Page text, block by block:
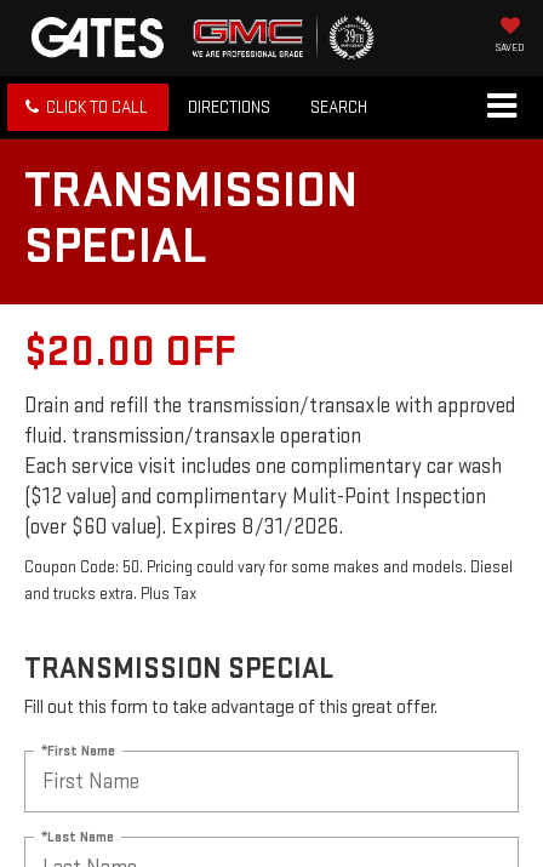
SAVED
CLICK TO CALL DIRECTIONS SEARCH
TRANSMISSION
SPECIAL
$20.00 OFF
Drain and refill the transmission/transaxle with approved
fluid. transmission/transaxle operation
Each service visit includes one complimentary car wash
($12 value) and complimentary Mulit-Point Inspection
(over $60 value). Expires 8/31/2026.
Coupon Code: 50. Pricing could vary for some makes and models. Diesel
and trucks extra. Plus Tax
TRANSMISSION SPECIAL
Fill out this form to take advantage of this great offer.
*First Name
*Last Name